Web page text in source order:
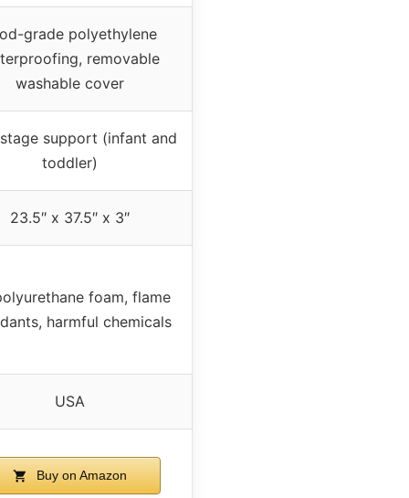
grade polyethylene
removable
washable cover
support (infant and
toddler)
23.5″ x 37.5″ x 3″
foam, flame
harmful chemicals
USA
Buy on Amazon